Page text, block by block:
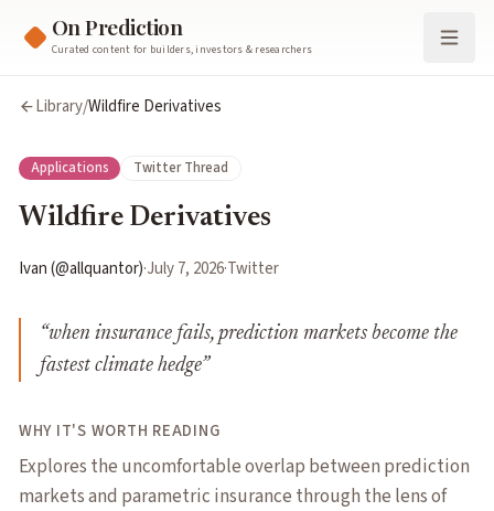
On Prediction
Curated content for builders, investors & researchers
Library/Wildfire Derivatives
Applications Twitter Thread
Wildfire Derivatives
Ivan (@allquantor)·July 7, 2026·Twitter
“when insurance fails, prediction markets become the
fastest climate hedge”
WHY IT'S WORTH READING
Explores the uncomfortable overlap between prediction
markets and parametric insurance through the lens of